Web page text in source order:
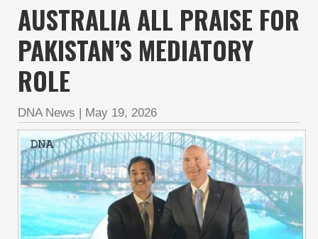
AUSTRALIA ALL PRAISE FOR
PAKISTAN’S MEDIATORY
ROLE
DNA News | May 19, 2026